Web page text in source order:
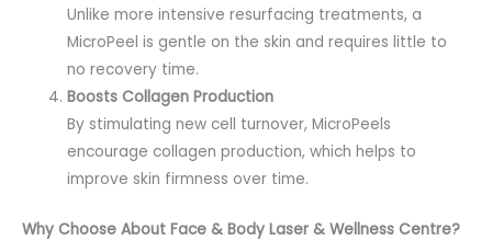
Unlike more intensive resurfacing treatments, a
MicroPeel is gentle on the skin and requires little to
no recovery time.
Boosts Collagen Production
By stimulating new cell turnover, MicroPeels
encourage collagen production, which helps to
improve skin firmness over time.
Why Choose About Face & Body Laser & Wellness Centre?